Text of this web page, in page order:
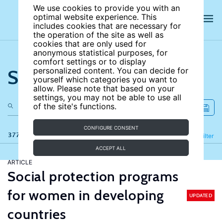
We use cookies to provide you with an
optimal website experience. This
includes cookies that are necessary for
the operation of the site as well as
cookies that are only used for
anonymous statistical purposes, for
comfort settings or to display
personalized content. You can decide for
yourself which categories you want to
allow. Please note that based on your
settings, you may not be able to use all
of the site's functions.
CONFIGURE CONSENT
ACCEPT ALL
Search the site
377 results Filter
Refine
ARTICLE
Social protection programs
for women in developing
countries
UPDATED